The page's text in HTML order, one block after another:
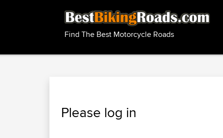
Find The Best Motorcycle Roads
Please log in